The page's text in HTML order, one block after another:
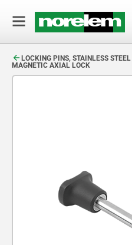
LOCKING PINS, STAINLESS
MAGNETIC AXIAL LOCK